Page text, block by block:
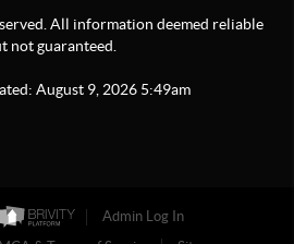
All information deemed reliable
not guaranteed.
August 9,2026 5:49am
Admin Log In